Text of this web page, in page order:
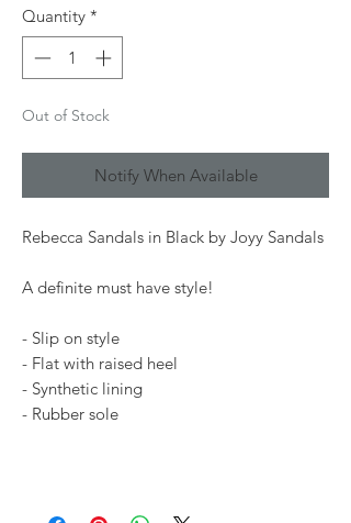
Quantity *
Out of Stock
Notify When Available
Rebecca Sandals in Black by Joyy Sandals
A definite must have style!
- Slip on style
- Flat with raised heel
- Synthetic lining
- Rubber sole